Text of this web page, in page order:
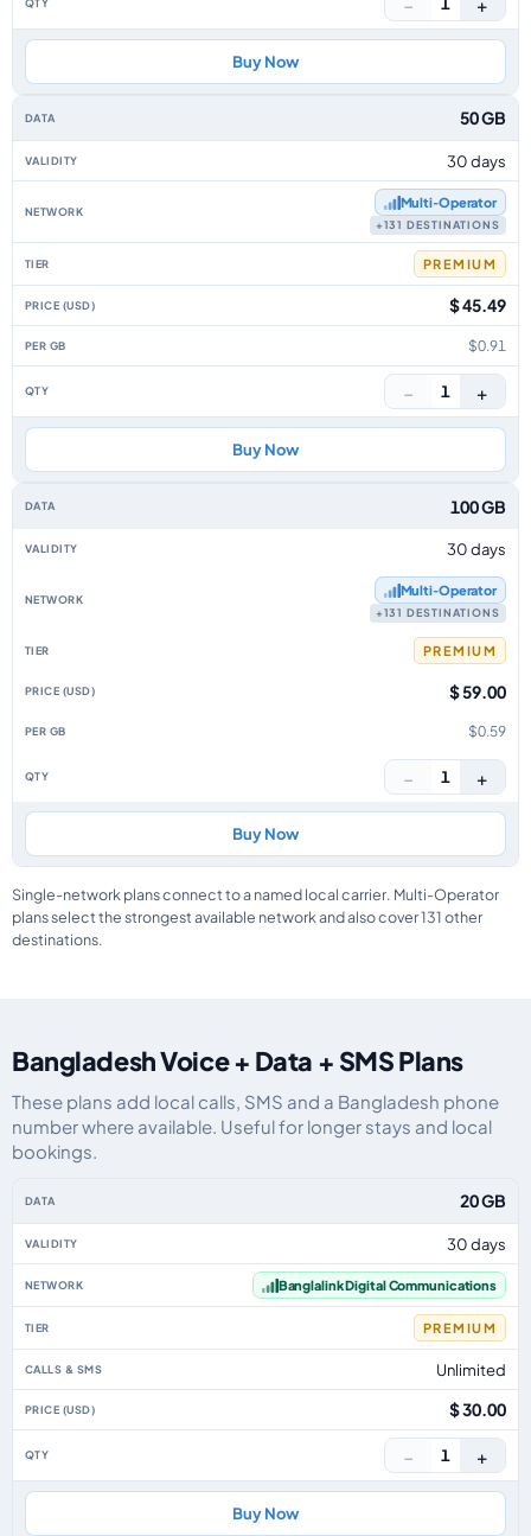
Buy Now
50 GB
30 days
Multi‑Operator
+131 DESTINATIONS
PREMIUM
$ 45.49
$0.91
− 1 +
Buy Now
100 GB
30 days
Multi‑Operator
+131 DESTINATIONS
PREMIUM
$ 59.00
$0.59
− 1 +
Buy Now
Single-network plans connect to a named local carrier. Multi-Operator
plans select the strongest available network and also cover 131 other
destinations.
Bangladesh Voice + Data + SMS Plans
These plans add local calls, SMS and a Bangladesh phone
number where available. Useful for longer stays and local
bookings.
20 GB
30 days
Banglalink Digital Communications
PREMIUM
Unlimited
$ 30.00
− 1 +
Buy Now